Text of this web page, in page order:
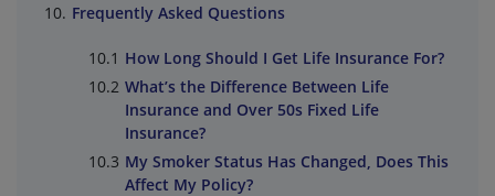
Frequently Asked Questions
How Long Should I Get Life Insurance For?
What’s the Difference Between Life
Insurance and Over 50s Fixed Life
Insurance?
My Smoker Status Has Changed, Does This
Affect My Policy?